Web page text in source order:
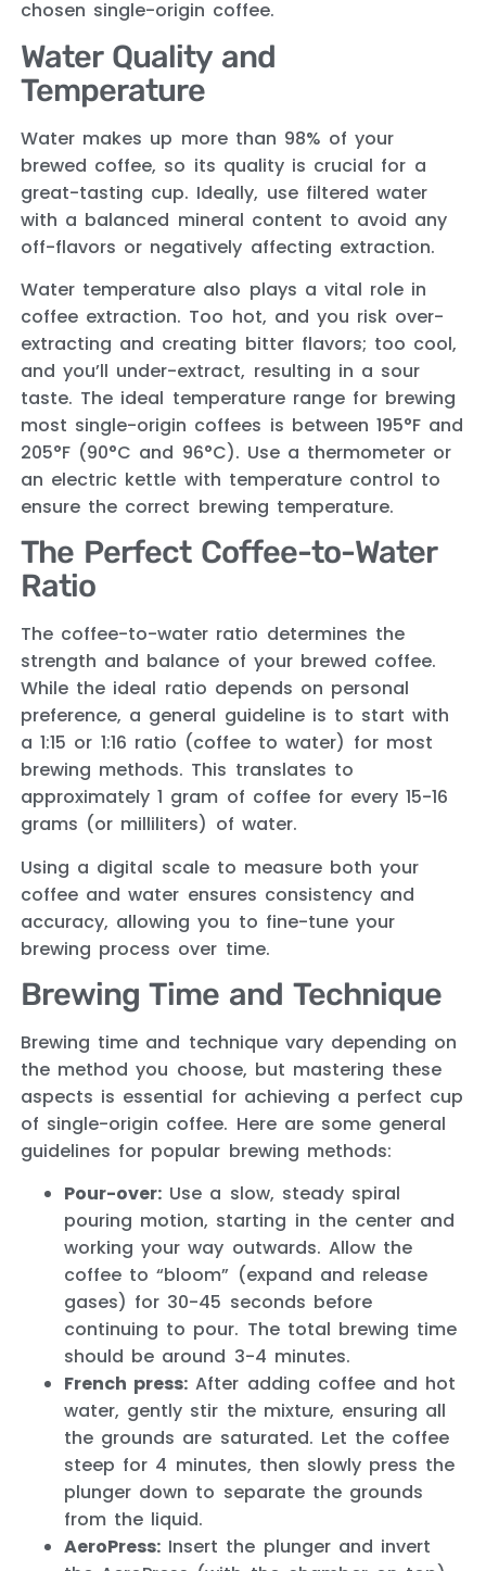
chosen single-origin coffee.
Water Quality and
Temperature
Water makes up more than 98% of your
brewed coffee, so its quality is crucial for a
great-tasting cup. Ideally, use filtered water
with a balanced mineral content to avoid any
off-flavors or negatively affecting extraction.
Water temperature also plays a vital role in
coffee extraction. Too hot, and you risk over-
extracting and creating bitter flavors; too cool,
and you’ll under-extract, resulting in a sour
taste. The ideal temperature range for brewing
most single-origin coffees is between 195°F and
205°F (90°C and 96°C). Use a thermometer or
an electric kettle with temperature control to
ensure the correct brewing temperature.
The Perfect Coffee-to-Water
Ratio
The coffee-to-water ratio determines the
strength and balance of your brewed coffee.
While the ideal ratio depends on personal
preference, a general guideline is to start with
a 1:15 or 1:16 ratio (coffee to water) for most
brewing methods. This translates to
approximately 1 gram of coffee for every 15-16
grams (or milliliters) of water.
Using a digital scale to measure both your
coffee and water ensures consistency and
accuracy, allowing you to fine-tune your
brewing process over time.
Brewing Time and Technique
Brewing time and technique vary depending on
the method you choose, but mastering these
aspects is essential for achieving a perfect cup
of single-origin coffee. Here are some general
guidelines for popular brewing methods:
Pour-over: Use a slow, steady spiral
pouring motion, starting in the center and
working your way outwards. Allow the
coffee to “bloom” (expand and release
gases) for 30-45 seconds before
continuing to pour. The total brewing time
should be around 3-4 minutes.
French press: After adding coffee and hot
water, gently stir the mixture, ensuring all
the grounds are saturated. Let the coffee
steep for 4 minutes, then slowly press the
plunger down to separate the grounds
from the liquid.
AeroPress: Insert the plunger and invert